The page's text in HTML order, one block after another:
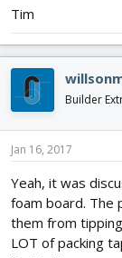
Tim
Builder
Jan 16, 2017
Yeah, it was
foam board. The
them from
LOT of packing